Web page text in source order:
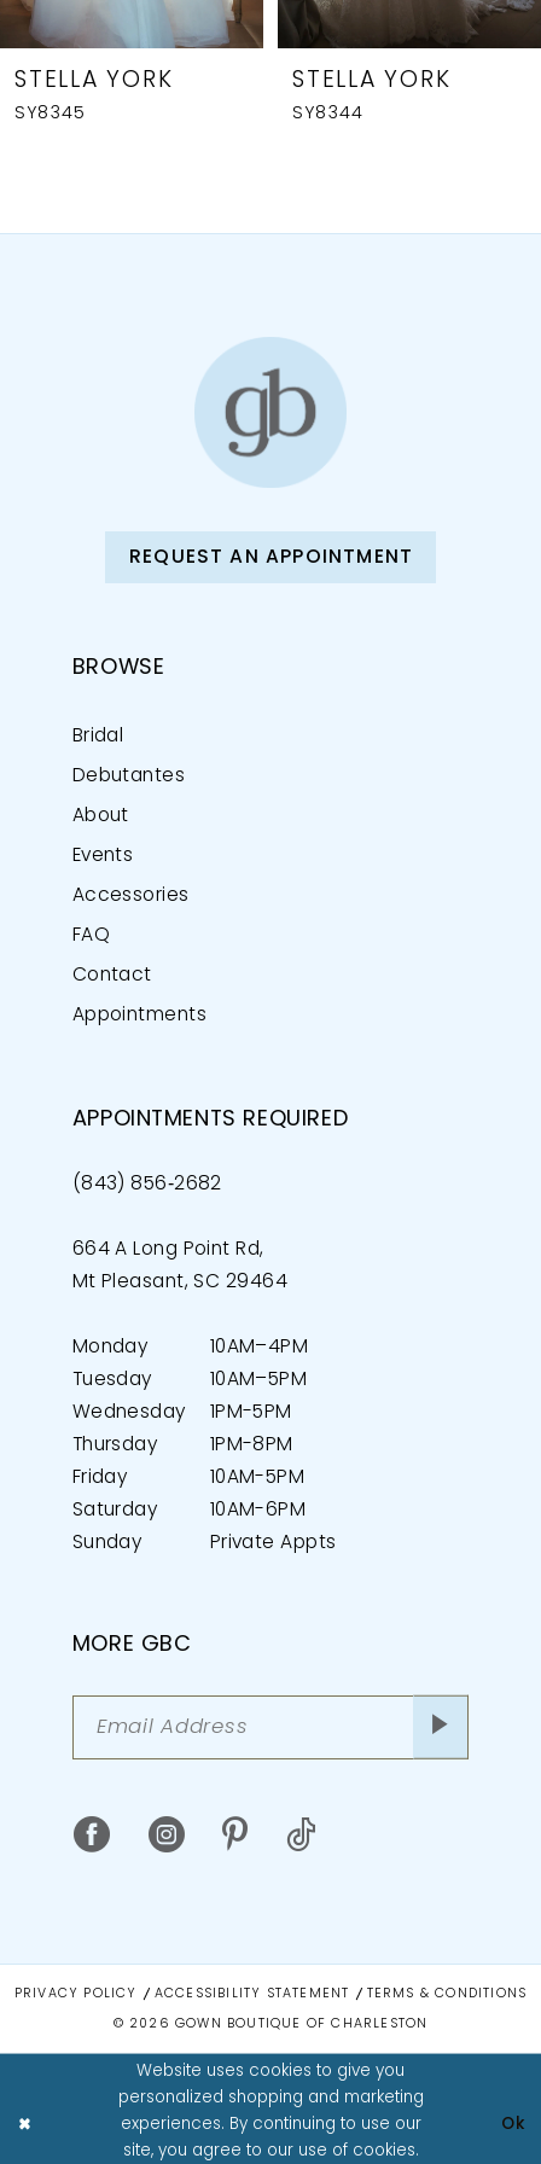
8
11
STELLA YORK
SY8345
STELLA YORK
SY8344
REQUEST AN APPOINTMENT
BROWSE
Bridal
Debutantes
About
Events
Accessories
FAQ
Contact
Appointments
APPOINTMENTS REQUIRED
(843) 856‑2682
664 A Long Point Rd,
Mt Pleasant, SC 29464
Monday
10AM–4PM
Tuesday
10AM–5PM
Wednesday
1PM-5PM
Thursday
1PM-8PM
Friday
10AM-5PM
Saturday
10AM-6PM
Sunday
Private Appts
MORE GBC
PRIVACY POLICY ACCESSIBILITY STATEMENT TERMS & CONDITIONS
© 2026 GOWN BOUTIQUE OF CHARLESTON
Website uses cookies to give you
personalized shopping and marketing
experiences. By continuing to use our
site, you agree to our use of cookies.
Ok